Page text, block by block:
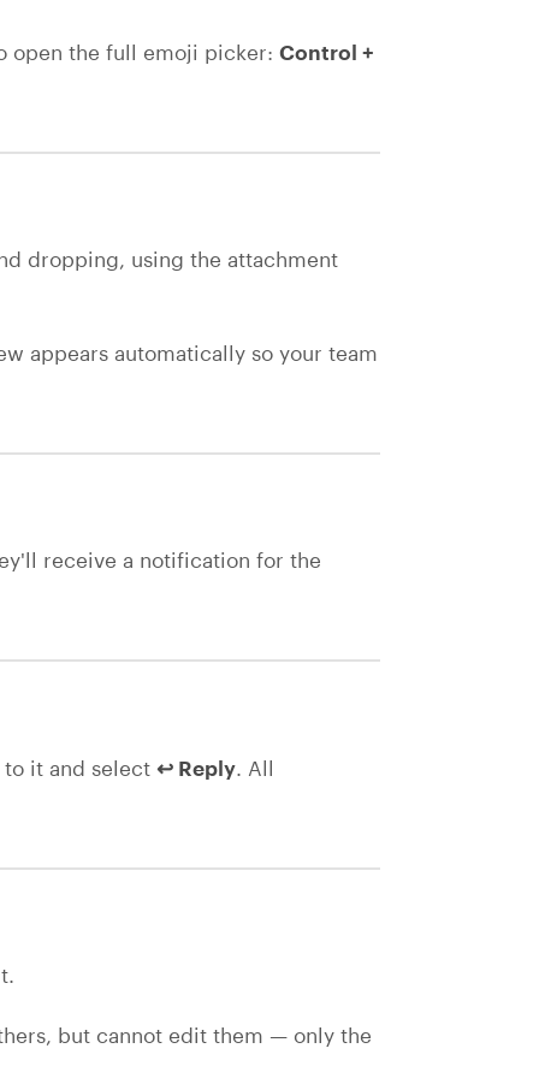
open the full emoji picker: Control +
dropping, using the attachment
appears automatically so your team
receive a notification for the
it and select ↩ Reply. All
but cannot edit them — only the